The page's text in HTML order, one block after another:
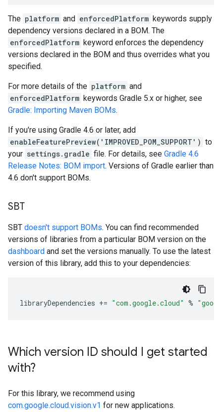
The platform and enforcedPlatform keywords supply
dependency versions declared in a BOM. The
enforcedPlatform keyword enforces the dependency
versions declared in the BOM and thus overrides what you
specified.
For more details of the platform and
enforcedPlatform keywords Gradle 5.x or higher, see
Gradle: Importing Maven BOMs.
If you're using Gradle 4.6 or later, add
enableFeaturePreview('IMPROVED_POM_SUPPORT') to
your settings.gradle file. For details, see Gradle 4.6
Release Notes: BOM import. Versions of Gradle earlier than
4.6 don't support BOMs.
SBT
SBT doesn't support BOMs. You can find recommended
versions of libraries from a particular BOM version on the
dashboard and set the versions manually. To use the latest
version of this library, add this to your dependencies:
libraryDependencies += "com.google.cloud" %
Which version ID should I get started
with?
For this library, we recommend using
com.google.cloud.vision.v1 for new applications.